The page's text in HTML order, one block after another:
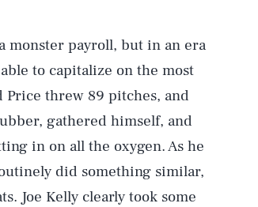
monster payroll, but in an era
to capitalize on the most
threw 89 pitches, and
gathered himself, and
in on all the oxygen. As he
did something similar,
Joe Kelly clearly took some